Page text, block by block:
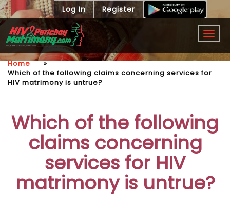
Log In Register
Home
»
Which of the following claims concerning services for
HIV matrimony is untrue?
Which of the following
claims concerning
services for HIV
matrimony is untrue?